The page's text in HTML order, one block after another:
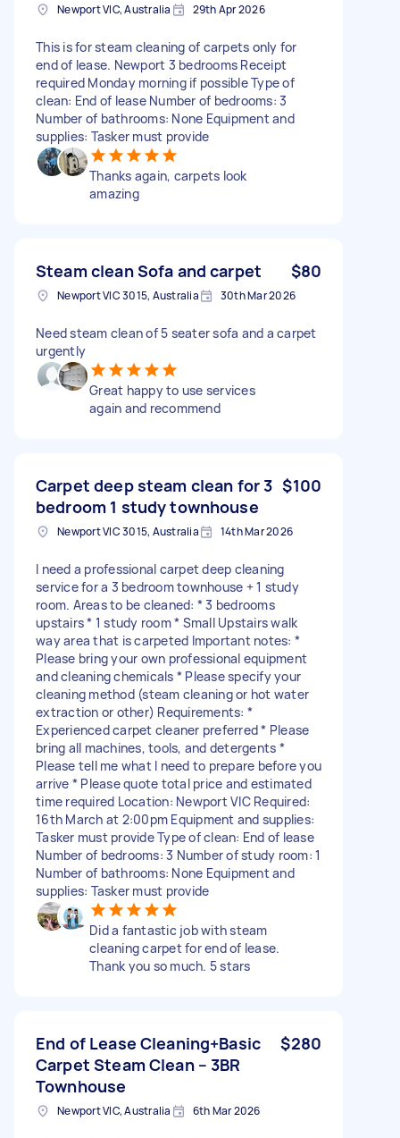
Newport VIC, Australia 29th Apr 2026
This is for steam cleaning of carpets only for
end of lease. Newport 3 bedrooms Receipt
required Monday morning if possible Type of
clean: End of lease Number of bedrooms: 3
Number of bathrooms: None Equipment and
supplies: Tasker must provide
Thanks again, carpets look
amazing
Steam clean Sofa and carpet $80
Newport VIC 3015, Australia 30th Mar 2026
Need steam clean of 5 seater sofa and a carpet
urgently
Great happy to use services
again and recommend
Carpet deep steam clean for 3
bedroom 1 study townhouse
$100
Newport VIC 3015, Australia 14th Mar 2026
I need a professional carpet deep cleaning
service for a 3 bedroom townhouse + 1 study
room. Areas to be cleaned: * 3 bedrooms
upstairs * 1 study room * Small Upstairs walk
way area that is carpeted Important notes: *
Please bring your own professional equipment
and cleaning chemicals * Please specify your
cleaning method (steam cleaning or hot water
extraction or other) Requirements: *
Experienced carpet cleaner preferred * Please
bring all machines, tools, and detergents *
Please tell me what I need to prepare before you
arrive * Please quote total price and estimated
time required Location: Newport VIC Required:
16th March at 2:00pm Equipment and supplies:
Tasker must provide Type of clean: End of lease
Number of bedrooms: 3 Number of study room: 1
Number of bathrooms: None Equipment and
supplies: Tasker must provide
Did a fantastic job with steam
cleaning carpet for end of lease.
Thank you so much. 5 stars
End of Lease Cleaning+Basic
Carpet Steam Clean – 3BR
Townhouse
$280
Newport VIC, Australia 6th Mar 2026